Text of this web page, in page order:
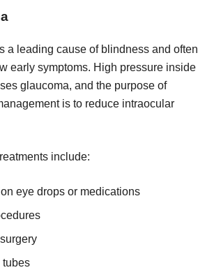
a leading cause of blindness and often
early symptoms. High pressure inside
glaucoma, and the purpose of
is to reduce intraocular
include:
eye drops or medications
tubes